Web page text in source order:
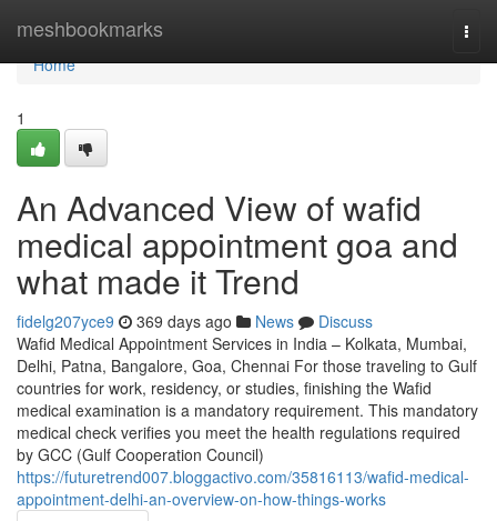
meshbookmarks
Home
Home
1
An Advanced View of wafid
medical appointment goa and
what made it Trend
fidelg207yce9 369 days ago News
Discuss
Wafid Medical Appointment Services in India – Kolkata, Mumbai,
Delhi, Patna, Bangalore, Goa, Chennai For those traveling to Gulf
countries for work, residency, or studies, finishing the Wafid
medical examination is a mandatory requirement. This mandatory
medical check verifies you meet the health regulations required
by GCC (Gulf Cooperation Council)
https://futuretrend007.bloggactivo.com/35816113/wafid-medical-
appointment-delhi-an-overview-on-how-things-works